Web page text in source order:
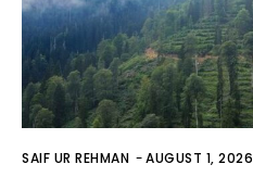
SAIF UR REHMAN -AUGUST 1, 2026